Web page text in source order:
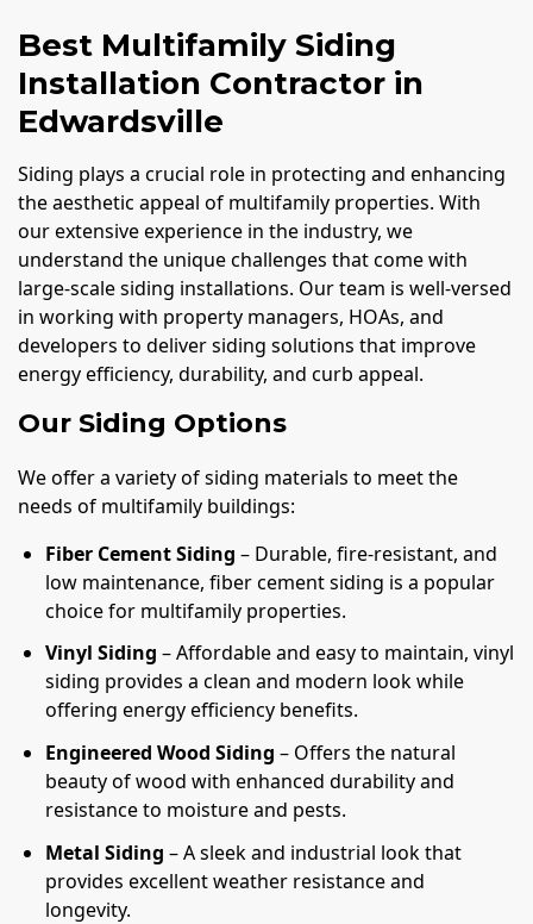
Best Multifamily Siding
Installation Contractor in
Edwardsville
Siding plays a crucial role in protecting and enhancing
the aesthetic appeal of multifamily properties. With
our extensive experience in the industry, we
understand the unique challenges that come with
large-scale siding installations. Our team is well-versed
in working with property managers, HOAs, and
developers to deliver siding solutions that improve
energy efficiency, durability, and curb appeal.
Our Siding Options
We offer a variety of siding materials to meet the
needs of multifamily buildings:
Fiber Cement Siding – Durable, fire-resistant, and
low maintenance, fiber cement siding is a popular
choice for multifamily properties.
Vinyl Siding – Affordable and easy to maintain, vinyl
siding provides a clean and modern look while
offering energy efficiency benefits.
Engineered Wood Siding – Offers the natural
beauty of wood with enhanced durability and
resistance to moisture and pests.
Metal Siding – A sleek and industrial look that
provides excellent weather resistance and
longevity.